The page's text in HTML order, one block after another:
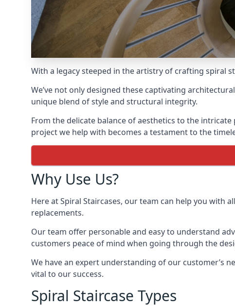
With a legacy steeped in the artistry of crafting spiral
We’ve not only designed these captivating
unique blend of style and structural integrity.
From the delicate balance of aesthetics to the
project we help with becomes a testament to the
Why Use Us?
Here at Spiral Staircases, our team can help you
replacements.
Our team offer personable and easy to understand
customers peace of mind when going through the
We have an expert understanding of our customer’s
vital to our success.
Spiral Staircase Types